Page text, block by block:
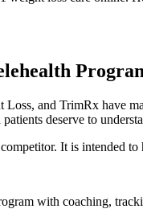
and TrimRx have
deserve to
It is intended
with coaching,